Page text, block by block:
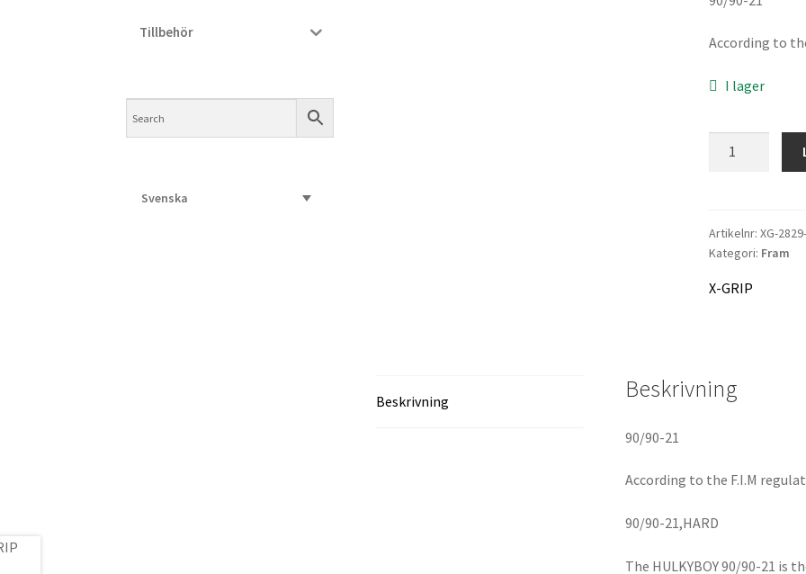
According to
I lager
mängd
Artikelnr: XG-
Kategori: Fram
X-GRIP
Beskrivning Beskrivning
90/90-21
According to the F.I.M
90/90-21,HARD
The HULKYBOY 90/90-21 is
Tillbehör
Svenska